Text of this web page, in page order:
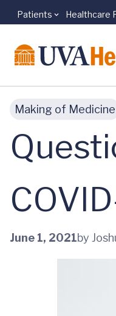
Skip to main content
Patients Healthcare
Making of Medicine
June 1, 2021by